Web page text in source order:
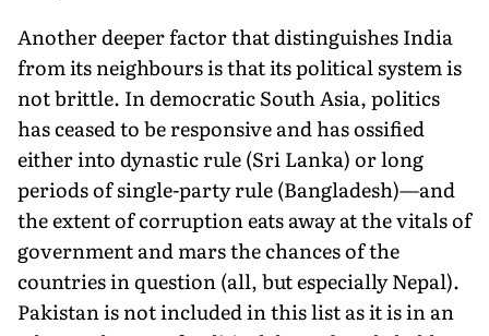
Another deeper factor that distinguishes India
from its neighbours is that its political system is
not brittle. In democratic South Asia, politics
has ceased to be responsive and has ossified
either into dynastic rule (Sri Lanka) or long
periods of single-party rule (Bangladesh)—and
the extent of corruption eats away at the vitals of
government and mars the chances of the
countries in question (all, but especially Nepal).
Pakistan is not included in this list as it is in an